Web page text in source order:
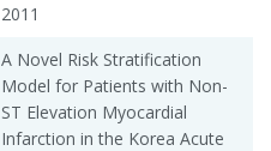
2011
A Novel Risk Stratification
Model for Patients with Non-
ST Elevation Myocardial
Infarction in the Korea Acute